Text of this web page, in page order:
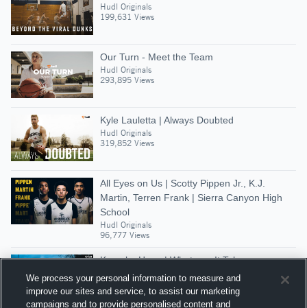
Hudl Originals
199,631 Views
Our Turn - Meet the Team
Hudl Originals
293,895 Views
Kyle Lauletta | Always Doubted
Hudl Originals
319,852 Views
All Eyes on Us | Scotty Pippen Jr., K.J.
Martin, Terren Frank | Sierra Canyon High
School
Hudl Originals
96,777 Views
Kamaka Hepa | Whatever It Takes
Hudl Originals
248,933 Views
We process your personal information to measure and
improve our sites and service, to assist our marketing
campaigns and to provide personalised content and